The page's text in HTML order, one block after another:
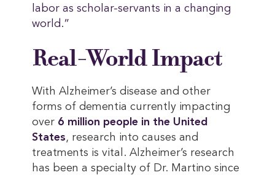
labor as scholar-servants in a changing
world.”
Real-World Impact
With Alzheimer’s disease and other
forms of dementia currently impacting
over 6 million people in the United
States, research into causes and
treatments is vital. Alzheimer’s research
has been a specialty of Dr. Martino since